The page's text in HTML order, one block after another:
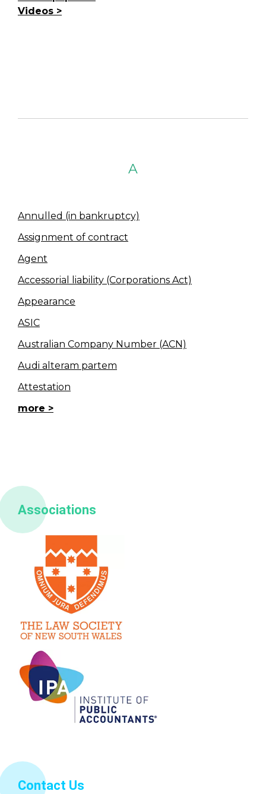
Videos
A
Annulled (in bankruptcy)
Assignment of contract
Agent
Accessorial liability (Corporations Act)
Appearance
ASIC
Australian Company Number (ACN)
Audi alteram partem
Attestation
more
Associations
Contact Us